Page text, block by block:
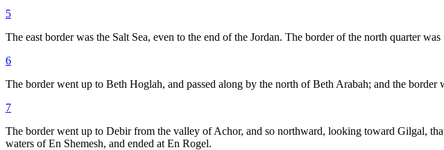
5
The east border was the Salt Sea, even to the end of the Jordan. The border of the north quarter
6
The border went up to Beth Hoglah, and passed along by the north of Beth Arabah; and the border
7
The border went up to Debir from the valley of Achor, and so northward, looking toward Gilgal,
waters of En Shemesh, and ended at En Rogel.